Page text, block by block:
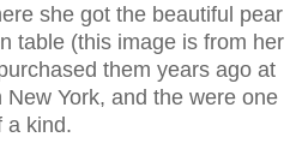
she got the beautiful pear
table (this image is from her
them years ago at
York, and the were one
a kind.